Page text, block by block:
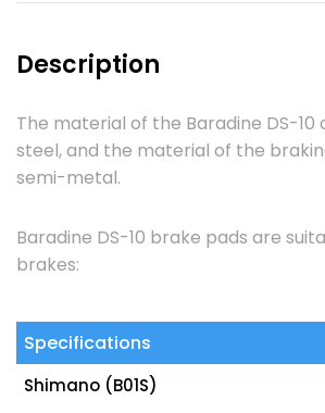
Description
The material of the Baradine DS-10
steel, and the material of the
semi-metal.
Baradine DS-10 brake pads are
brakes:
Specifications
Shimano (B01S)